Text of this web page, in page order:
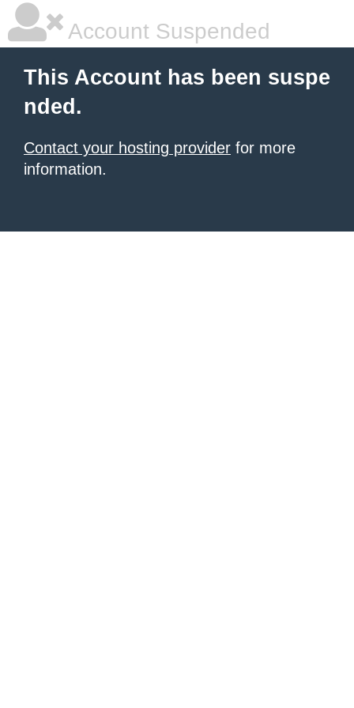
Account Suspended
This Account has been suspe
nded.
Contact your hosting provider for more
information.